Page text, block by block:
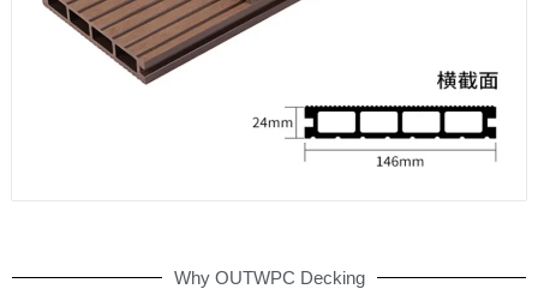
Why OUTWPC Decking